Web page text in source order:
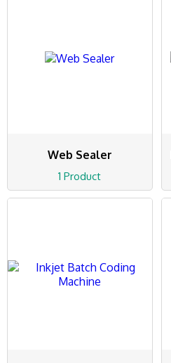
Web Sealer
1 Product